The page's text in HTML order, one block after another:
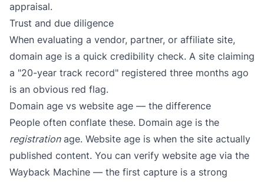
appraisal.
Trust and due diligence
When evaluating a vendor, partner, or affiliate site,
domain age is a quick credibility check. A site claiming
a "20-year track record" registered three months ago
is an obvious red flag.
Domain age vs website age — the difference
People often conflate these. Domain age is the
registrationage. Website age is when the site actually
published content. You can verify website age via the
Wayback Machine — the first capture is a strong